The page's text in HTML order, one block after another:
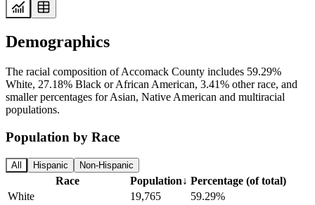
Demographics
The racial composition of Accomack County includes 59.29%
White, 27.18% Black or African American, 3.41% other race, and
smaller percentages for Asian, Native American and multiracial
populations.
Population by Race
All Hispanic Non-Hispanic
Race Population↓ Percentage (of total)
White
19,765
59.29%